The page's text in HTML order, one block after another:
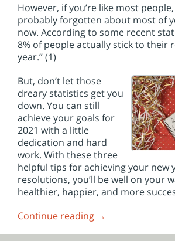
However, if you’re like most people,
probably forgotten about most of
now. According to some recent
8% of people actually stick to their
year.” (1)
But, don’t let those
dreary statistics get you
down. You can still
achieve your goals for
2021 with a little
dedication and hard
work. With these three
helpful tips for achieving your new
resolutions, you’ll be well on your
healthier, happier, and more
Continue reading →